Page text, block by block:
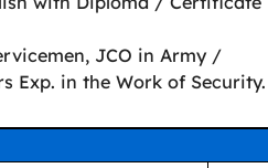
JCO in Army /
Exp. in the Work of Security.